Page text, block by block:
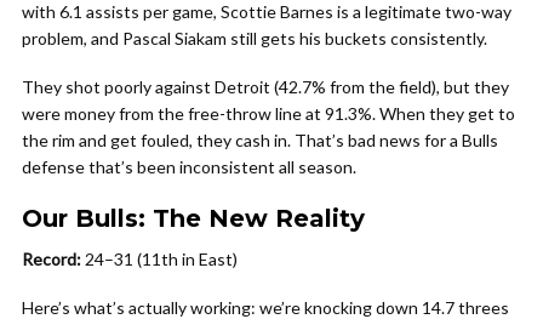
with 6.1 assists per game, Scottie Barnes is a legitimate two-way
problem, and Pascal Siakam still gets his buckets consistently.
They shot poorly against Detroit (42.7% from the field), but they
were money from the free-throw line at 91.3%. When they get to
the rim and get fouled, they cash in. That’s bad news for a Bulls
defense that’s been inconsistent all season.
Our Bulls: The New Reality
Record: 24–31 (11th in East)
Here’s what’s actually working: we’re knocking down 14.7 threes